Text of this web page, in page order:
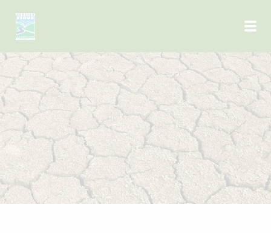
Skip to main content